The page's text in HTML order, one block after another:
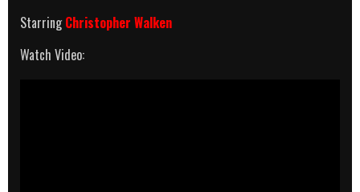
StarringChristopher Walken
Watch Video: